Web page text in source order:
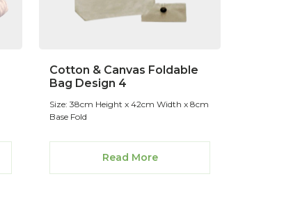
Cotton & Canvas Foldable
Bag Design 4
Size: 38cm Height x 42cm Width x 8cm
Base Fold
Read More